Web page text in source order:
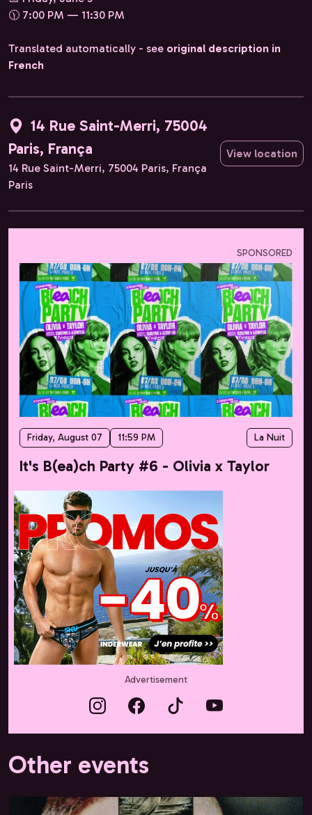
🕦 7:00 PM — 11:30 PM
Translated automatically - see original description in
French
14 Rue Saint-Merri, 75004
Paris, França
14 Rue Saint-Merri, 75004 Paris, França
Paris
View location
SPONSORED
Friday, August 07 11:59 PM La Nuit
It's B(ea)ch Party #6 - Olivia x Taylor
Advertisement
Other events